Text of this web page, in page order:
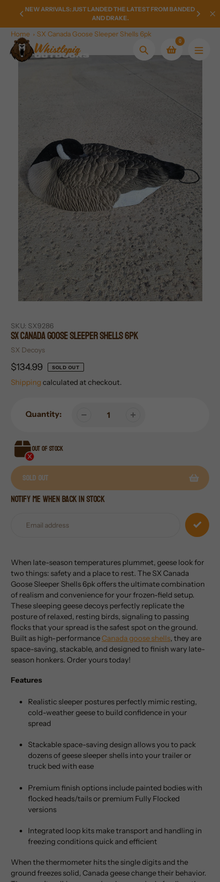
content
FROM NEW ARRIVALS: JUST LANDED THE LATEST FROM BANDED
AND DRAKE.
Search
0
Home SX Canada Goose Sleeper Shells 6pk
SKU: SX9286
SX Canada Goose Sleeper Shells 6pk
Vendor
SX Decoys
Regular
price
$134.99 SOLD OUT
Shipping calculated at checkout.
Quantity:
Out of stock
Sold out
Adding
Notify me when back in stock
When late-season temperatures plummet, geese look for
two things: safety and a place to rest. The SX Canada
Goose Sleeper Shells 6pk offers the ultimate combination
of realism and convenience for your frozen-field setup.
These sleeping geese decoys perfectly replicate the
posture of relaxed, resting birds, signaling to passing
flocks that your spread is the safest spot on the ground.
Built as high-performance Canada goose shells, they are
space-saving, stackable, and designed to finish wary late-
season honkers. Order yours today!
Features
Realistic sleeper postures perfectly mimic resting,
cold-weather geese to build confidence in your
spread
Stackable space-saving design allows you to pack
dozens of geese sleeper shells into your trailer or
truck bed with ease
Premium finish options include painted bodies with
flocked heads/tails or premium Fully Flocked
versions
Integrated loop kits make transport and handling in
freezing conditions quick and efficient
When the thermometer hits the single digits and the
ground freezes solid, Canada geese change their behavior.